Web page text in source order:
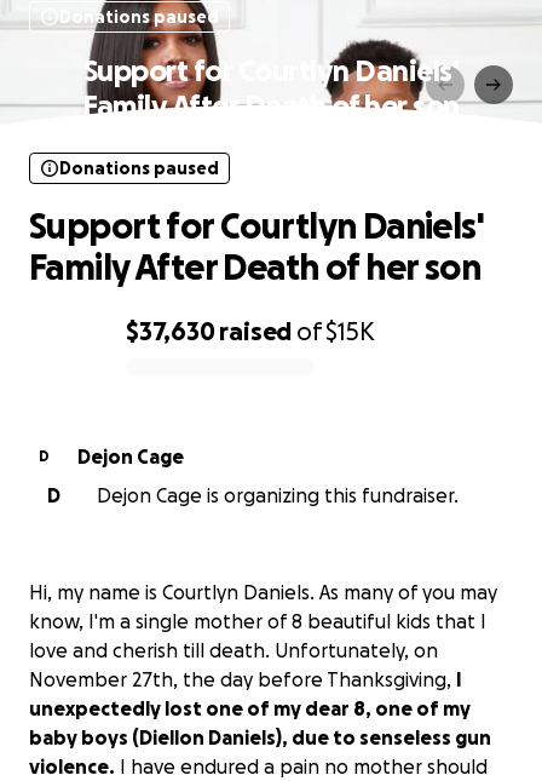
Donations paused
Support for Courtlyn Daniels'
Family After Death of her son
$37,630raised of$15K
Donations paused
Support for Courtlyn Daniels'
Family After Death of her son
D
Dejon Cage
D
Dejon Cage is organizing this fundraiser.
Hi, my name is Courtlyn Daniels. As many of you may
know, I'm a single mother of 8 beautiful kids that I
love and cherish till death. Unfortunately, on
November 27th, the day before Thanksgiving, I
unexpectedly lost one of my dear 8, one of my
baby boys (Diellon Daniels), due to senseless gun
violence. I have endured a pain no mother should